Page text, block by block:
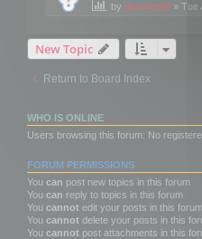
by mootools » Tue
New Topic
Return to Board Index
WHO IS ONLINE
Users browsing this forum: No
FORUM PERMISSIONS
You can post new topics in this forum
You can reply to topics in this forum
You cannot edit your posts in this forum
You cannot delete your posts in this
You cannot post attachments in this